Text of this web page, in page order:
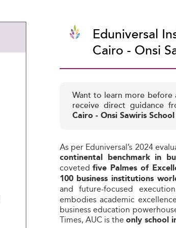
Eduniversal
Cairo - Onsi
Want to learn more
receive direct guidance
Cairo - Onsi Sawiris
As per Eduniversal’s 2024
continental benchmark in
covetedfive Palmes of
100 business institutions
and future-focused
embodies academic
business education
Times, AUC is the only school